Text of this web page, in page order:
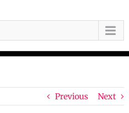
Previous Next